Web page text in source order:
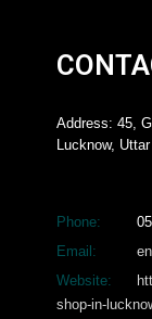
Address: 45,
Lucknow,
Phone:
Email:
Website:
shop-in-